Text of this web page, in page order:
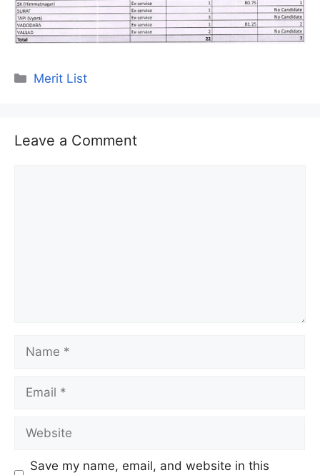
Categories
Merit List
Leave a Comment
Save my name, email, and website in this